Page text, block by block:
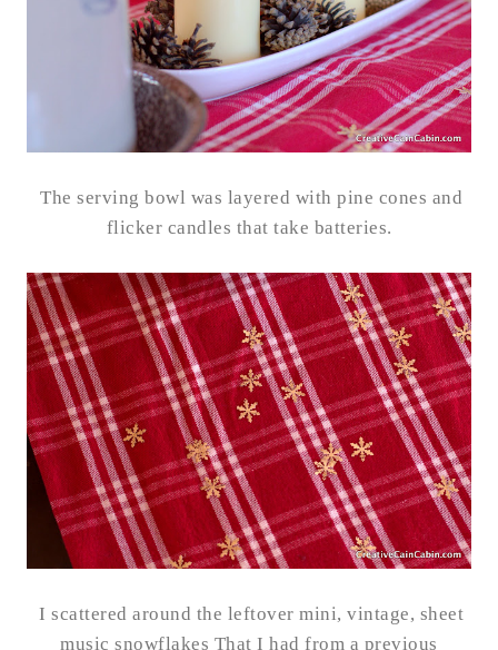
The serving bowl was layered with pine cones and
flicker candles that take batteries.
I scattered around the leftover mini, vintage, sheet
music snowflakes That I had from a previous